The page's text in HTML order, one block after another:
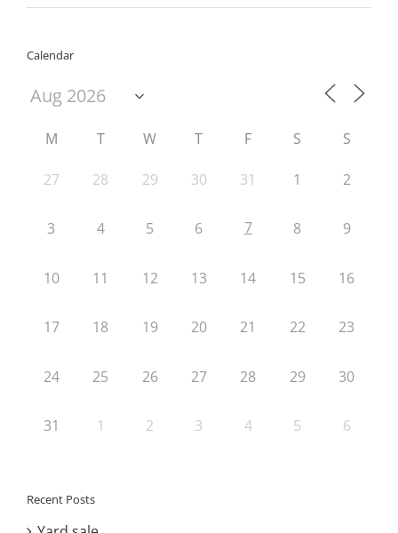
Calendar
M T W T F S S
27 28 29 30 31 1 2
3 4 5 6 7 8 9
10 11 12 13 14 15 16
17 18 19 20 21 22 23
24 25 26 27 28 29 30
31 1 2 3 4 5 6
Recent Posts